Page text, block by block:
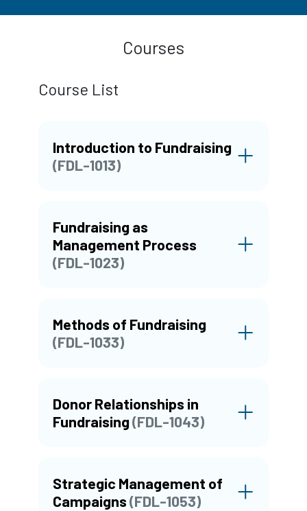
Courses
Course List
Introduction to Fundraising
(FDL-1013)
Fundraising as
Management Process
(FDL-1023)
Methods of Fundraising
(FDL-1033)
Donor Relationships in
Fundraising(FDL-1043)
Strategic Management of
Campaigns(FDL-1053)